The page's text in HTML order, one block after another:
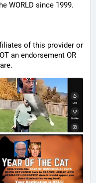
WORLD since 1999.
of this provider or
an endorsement OR